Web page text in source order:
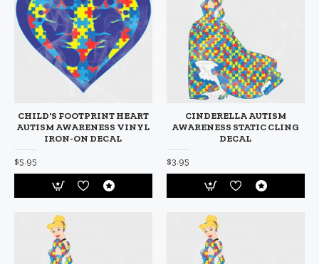
CHILD'S FOOTPRINT HEART
AUTISM AWARENESS VINYL
IRON-ON DECAL
$5.95
CINDERELLA AUTISM
AWARENESS STATIC CLING
DECAL
$3.95